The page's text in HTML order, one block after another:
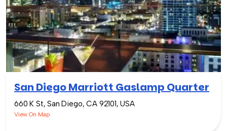
San Diego Marriott Gaslamp Quarter
660 K St, San Diego, CA 92101, USA
View On Map